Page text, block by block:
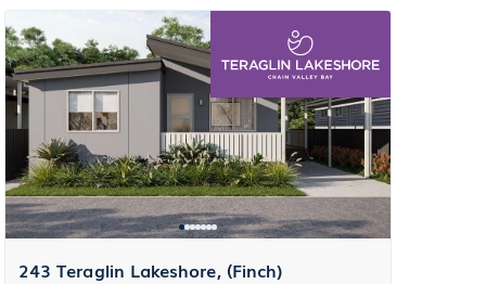
243 Teraglin Lakeshore, (Finch)